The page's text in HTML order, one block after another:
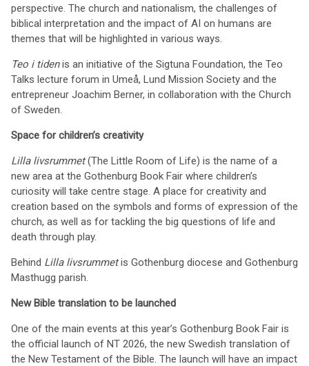
perspective. The church and nationalism, the challenges of
biblical interpretation and the impact of AI on humans are
themes that will be highlighted in various ways.
Teo i tidenis an initiative of the Sigtuna Foundation, the Teo
Talks lecture forum in Umeå, Lund Mission Society and the
entrepreneur Joachim Berner, in collaboration with the Church
of Sweden.
Space for children’s creativity
Lilla livsrummet(The Little Room of Life) is the name of a
new area at the Gothenburg Book Fair where children’s
curiosity will take centre stage. A place for creativity and
creation based on the symbols and forms of expression of the
church, as well as for tackling the big questions of life and
death through play.
Behind Lilla livsrummetis Gothenburg diocese and Gothenburg
Masthugg parish.
New Bible translation to be launched
One of the main events at this year’s Gothenburg Book Fair is
the official launch of NT 2026, the new Swedish translation of
the New Testament of the Bible. The launch will have an impact